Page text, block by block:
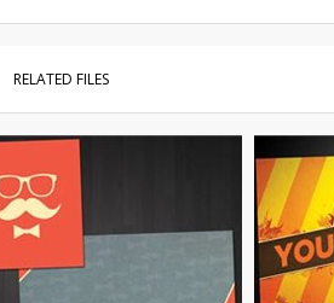
RELATED FILES